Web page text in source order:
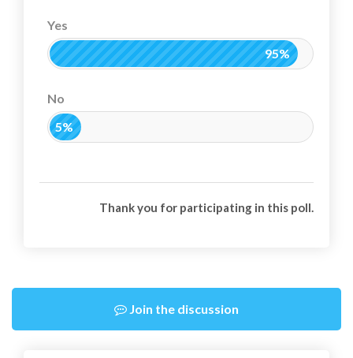
Yes
95%
No
5%
Thank you for participating in this poll.
Join the discussion